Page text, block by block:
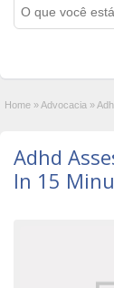
Home »Advocacia »
Adhd
In 15